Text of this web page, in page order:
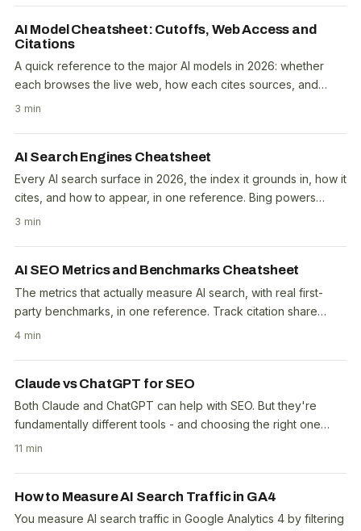
AI Model Cheatsheet: Cutoffs, Web Access and
Citations
A quick reference to the major AI models in 2026: whether
each browses the live web, how each cites sources, and
which index it grounds in. For SEO the split..
3 min
AI Search Engines Cheatsheet
Every AI search surface in 2026, the index it grounds in, how it
cites, and how to appear, in one reference. Bing powers
ChatGPT Search, Copilot and..
3 min
AI SEO Metrics and Benchmarks Cheatsheet
The metrics that actually measure AI search, with real first-
party benchmarks, in one reference. Track citation share
(12.72% overall on this site, free in..
4 min
Claude vs ChatGPT for SEO
Both Claude and ChatGPT can help with SEO. But they're
fundamentally different tools - and choosing the right one
depends on whether you need advice or..
11 min
How to Measure AI Search Traffic in GA4
You measure AI search traffic in Google Analytics 4 by filtering